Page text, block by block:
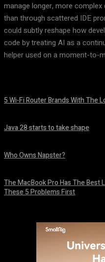
manage longer, more
than through scattered IDE
could subtly reshape how
code by treating AI as a
helper used on a moment-to-
5 Wi-Fi Router Brands With The
Java 28 starts to take shape
Who Owns Napster?
The MacBook Pro Has The Best
These 5 Problems First